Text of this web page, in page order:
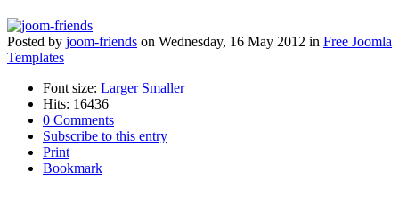
Posted by joom-friends on Wednesday, 16 May 2012 in Free Joomla
Templates
Font size: Larger Smaller
Hits: 16436
0 Comments
Subscribe to this entry
Print
Bookmark